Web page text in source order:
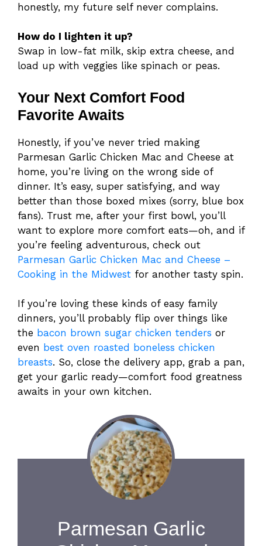
honestly, my future self never complains.
How do I lighten it up?
Swap in low-fat milk, skip extra cheese, and
load up with veggies like spinach or peas.
Your Next Comfort Food
Favorite Awaits
Honestly, if you’ve never tried making
Parmesan Garlic Chicken Mac and Cheese at
home, you’re living on the wrong side of
dinner. It’s easy, super satisfying, and way
better than those boxed mixes (sorry, blue box
fans). Trust me, after your first bowl, you’ll
want to explore more comfort eats—oh, and if
you’re feeling adventurous, check out
Parmesan Garlic Chicken Mac and Cheese –
Cooking in the Midwest for another tasty spin.
If you’re loving these kinds of easy family
dinners, you’ll probably flip over things like
the bacon brown sugar chicken tenders or
even best oven roasted boneless chicken
breasts. So, close the delivery app, grab a pan,
get your garlic ready—comfort food greatness
awaits in your own kitchen.
Parmesan Garlic